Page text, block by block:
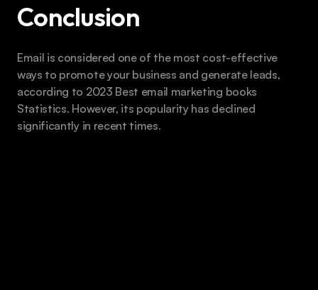
Conclusion
Email is considered one of the most cost-effective
ways to promote your business and generate leads,
according to 2023 Best email marketing books
Statistics. However, its popularity has declined
significantly in recent times.